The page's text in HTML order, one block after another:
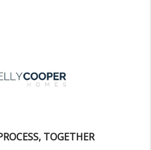
TOGETHER